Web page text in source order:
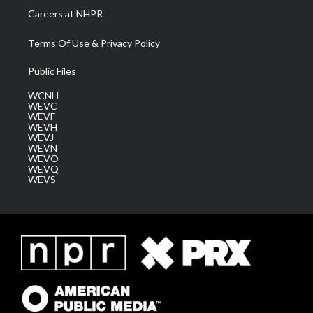
Careers at NHPR
Terms Of Use & Privacy Policy
Public Files
WCNH
WEVC
WEVF
WEVH
WEVJ
WEVN
WEVO
WEVQ
WEVS